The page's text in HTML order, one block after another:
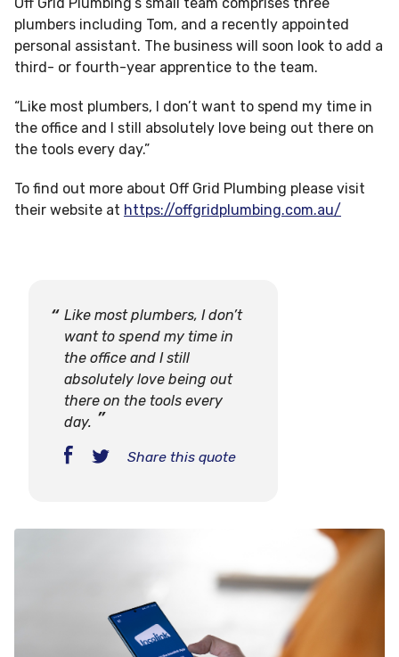
plumbers including Tom, and a recently appointed
personal assistant. The business will soon look to add a
third- or fourth-year apprentice to the team.
“Like most plumbers, I don’t want to spend my time in
the office and I still absolutely love being out there on
the tools every day.”
To find out more about Off Grid Plumbing please visit
their website at https://offgridplumbing.com.au/
Like most plumbers, I don’t
want to spend my time in
the office and I still
absolutely love being out
there on the tools every
day.
Share this quote